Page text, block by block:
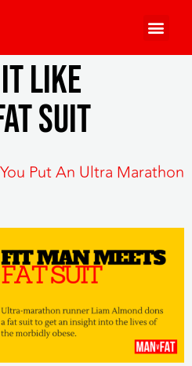
like
suit
Put An Ultra Marathon